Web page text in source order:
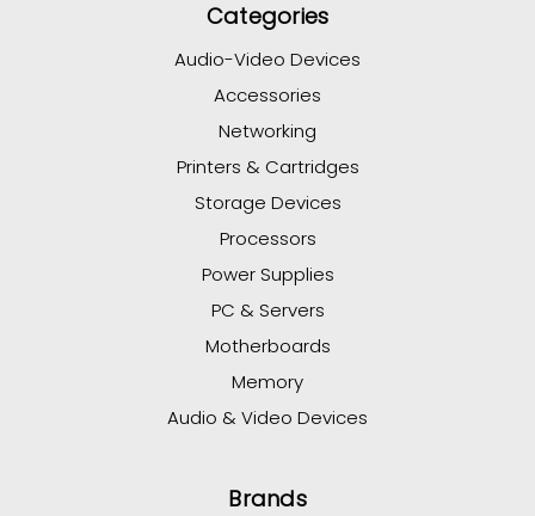
Categories
Audio-Video Devices
Accessories
Networking
Printers & Cartridges
Storage Devices
Processors
Power Supplies
PC & Servers
Motherboards
Memory
Audio & Video Devices
Brands